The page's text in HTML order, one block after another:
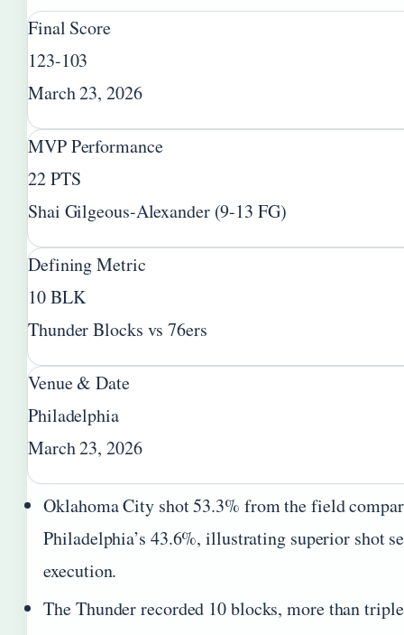
Final Score
123-103
March 23, 2026
MVP Performance
22 PTS
Shai Gilgeous-Alexander (9-13 FG)
Defining Metric
10 BLK
Thunder Blocks vs 76ers
Venue & Date
Philadelphia
March 23, 2026
Oklahoma City shot 53.3% from the field
Philadelphia’s 43.6%, illustrating superior shot
execution.
The Thunder recorded 10 blocks, more than